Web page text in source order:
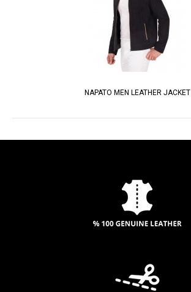
NAPATO MEN LEATHER JACKET